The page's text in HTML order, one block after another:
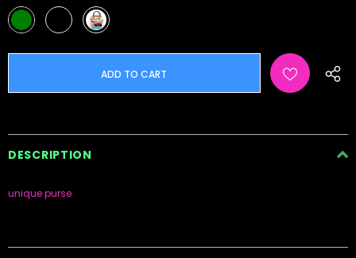
DESCRIPTION
unique purse